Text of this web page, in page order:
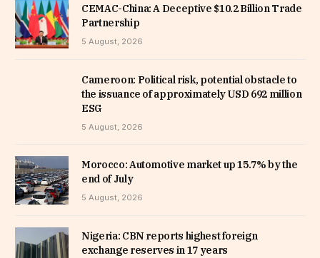
CEMAC-China: A Deceptive $10.2 Billion Trade
Partnership
5 August, 2026
Cameroon: Political risk, potential obstacle to
the issuance of approximately USD 692 million
ESG
5 August, 2026
Morocco: Automotive market up 15.7% by the
end of July
5 August, 2026
Nigeria: CBN reports highest foreign
exchange reserves in 17 years